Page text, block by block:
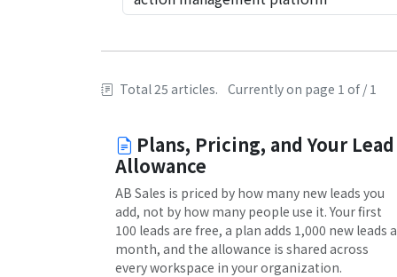
Total 25 articles. Currently on page 1 of / 1
Plans, Pricing, and Your Lead
Allowance
AB Sales is priced by how many new leads you
add, not by how many people use it. Your first
100 leads are free, a plan adds 1,000 new leads a
month, and the allowance is shared across
every workspace in your organization.